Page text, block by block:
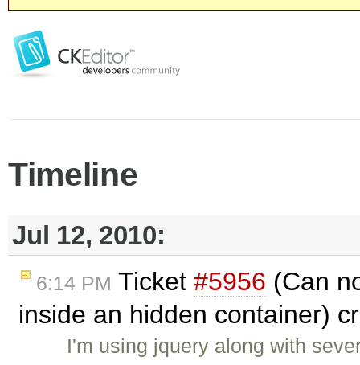
Timeline
Jul 12, 2010:
6:14 PM Ticket #5956 (Can
inside an hidden container)
I'm using jquery along with